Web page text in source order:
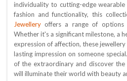
individuality to cutting-edge
fashion and functionality, this
Jewelleryoffers a range of options
Whether it's a significant milestone, a
expression of affection, these
lasting impression on someone
of the extraordinary and discover
will illuminate their world with beauty